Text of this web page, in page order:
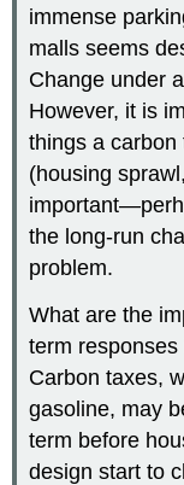
immense
malls seems
Change under
However, it is
things a
(housing
the long-run
problem.
What are the
term
Carbon taxes,
gasoline, may
term before
design start to